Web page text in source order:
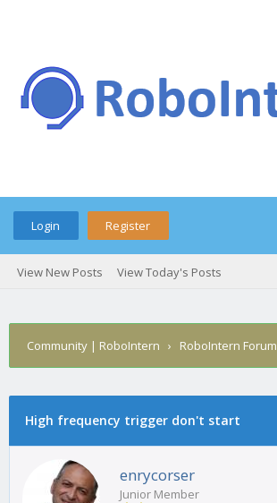
Login Register
View New Posts View Today's Posts
Community | RoboIntern › RoboIntern Forum
High frequency trigger don't start
enrycorser
Junior Member